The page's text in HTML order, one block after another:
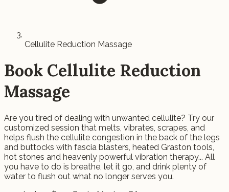
Cellulite Reduction Massage
Book Cellulite Reduction
Massage
Are you tired of dealing with unwanted cellulite? Try our
customized session that melts, vibrates, scrapes, and
helps flush the cellulite congestion in the back of the legs
and buttocks with fascia blasters, heated Graston tools,
hot stones and heavenly powerful vibration therapy... All
you have to do is breathe, let it go, and drink plenty of
water to flush out what no longer serves you.